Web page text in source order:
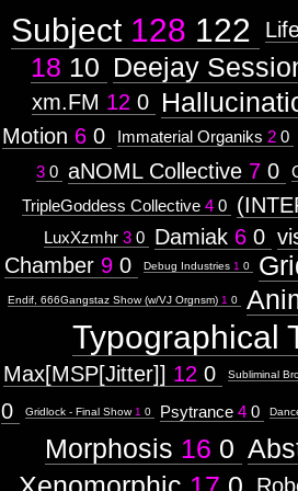
Subject 128 122
18 10 Deejay
xm.FM 12 0
Motion 6 0 Immaterial Organiks 2 0
3 0 aNOML Collective 7 0
TripleGoddess Collective 4 0
LuxXzmhr 3 0 Damiak 6 0
Chamber 9 0 Debug Industries 1 0
Endif, 666Gangstaz Show (w/VJ Orgnsm) 1 0
Typographical
Max[MSP[Jitter]] 12 0 Subliminal
0
Gridlock - Final Show 1 0 Psytrance 4 0
Morphosis 16 0